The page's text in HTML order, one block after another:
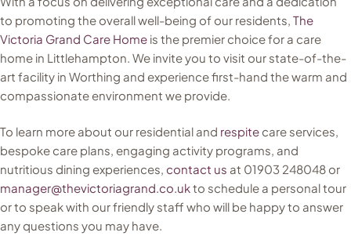
to promoting the overall well-being of our residents, The
Victoria Grand Care Home is the premier choice for a care
home in Littlehampton. We invite you to visit our state-of-the-
art facility in Worthing and experience first-hand the warm and
compassionate environment we provide.
To learn more about our residential and respite care services,
bespoke care plans, engaging activity programs, and
nutritious dining experiences, contact us at 01903 248048 or
manager@thevictoriagrand.co.ukto schedule a personal tour
or to speak with our friendly staff who will be happy to answer
any questions you may have.